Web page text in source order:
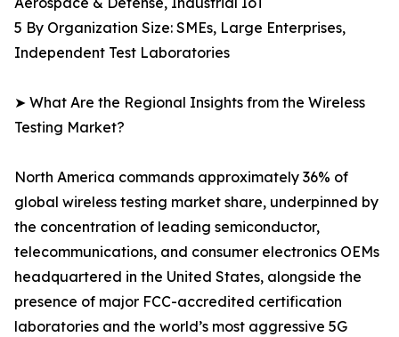
5 By Organization Size: SMEs, Large Enterprises,
Independent Test Laboratories
➤ What Are the Regional Insights from the Wireless
Testing Market?
North America commands approximately 36% of
global wireless testing market share, underpinned by
the concentration of leading semiconductor,
telecommunications, and consumer electronics OEMs
headquartered in the United States, alongside the
presence of major FCC-accredited certification
laboratories and the world’s most aggressive 5G